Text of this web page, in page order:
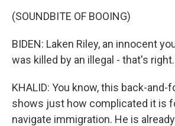
(SOUNDBITE OF BOOING)
BIDEN: Laken Riley, an innocent
was killed by an illegal - that's right.
KHALID: You know, this back-and-
shows just how complicated it is
navigate immigration. He is